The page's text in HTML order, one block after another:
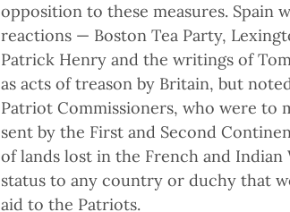
opposition to these measures. Spain
reactions — Boston Tea Party,
Patrick Henry and the writings of
as acts of treason by Britain, but
Patriot Commissioners, who were to
sent by the First and Second
of lands lost in the French and
status to any country or duchy that
aid to the Patriots.